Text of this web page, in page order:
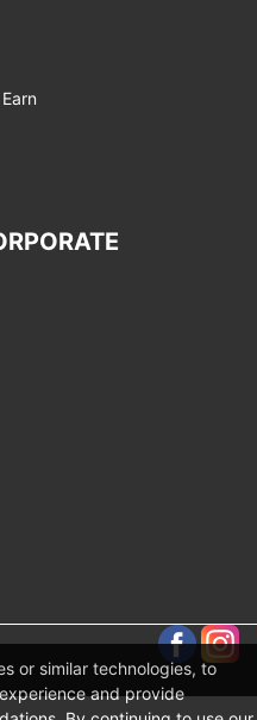
or similar technologies, to
and provide